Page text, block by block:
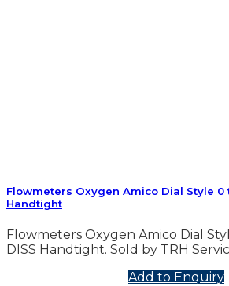
Flowmeters Oxygen Amico Dial Style 0
Handtight
Flowmeters Oxygen Amico Dial
DISS Handtight. Sold by TRH
Add to Enquiry